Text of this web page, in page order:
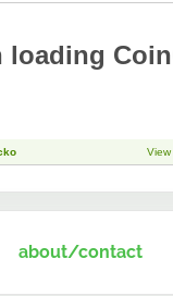
about/contact